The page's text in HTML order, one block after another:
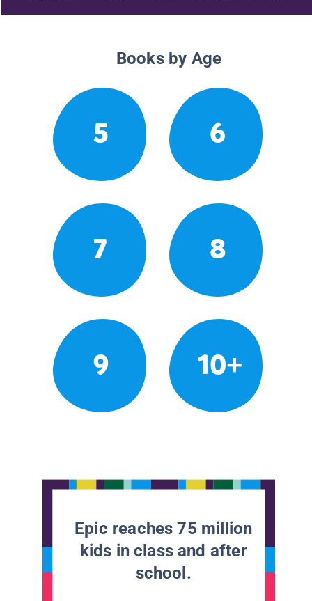
Books by Age
5 6
7 8
9 10+
Epic reaches 75 million
kids in class and after
school.